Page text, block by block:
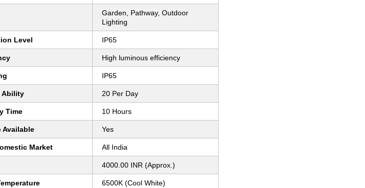
Garden, Pathway, Outdoor
Lighting
Level IP65
High luminous efficiency
IP65
Ability 20 Per Day
Time 10 Hours
Available Yes
Market All India
4000.00 INR (Approx.)
6500K (Cool White)